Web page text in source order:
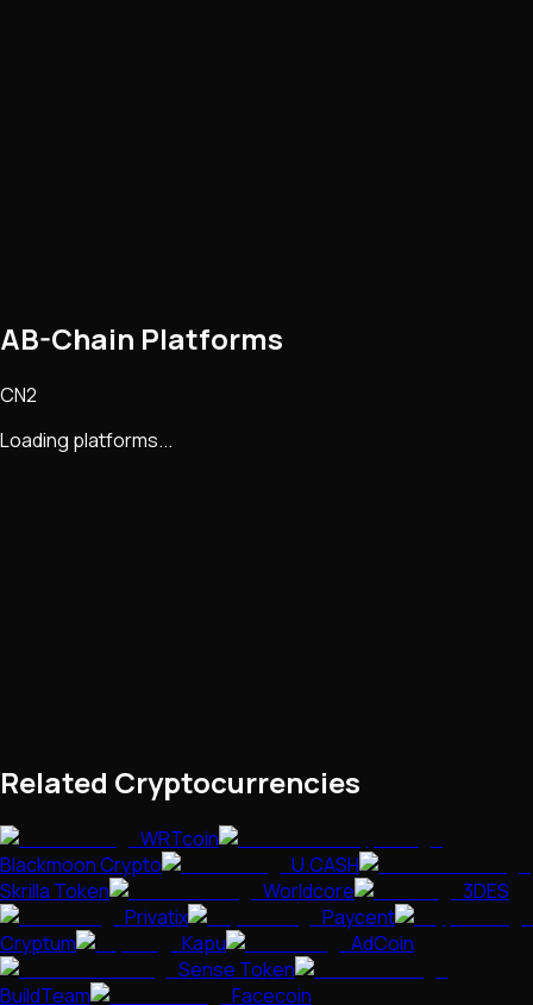
AB-Chain Platforms
CN2
Loading platforms...
Related Cryptocurrencies
WRTcoin
Blackmoon Crypto
U.CASH
Skrilla Token
Worldcore
3DES
Privatix
Paycent
Cryptum
Kapu
AdCoin
Sense Token
BuildTeam
Facecoin